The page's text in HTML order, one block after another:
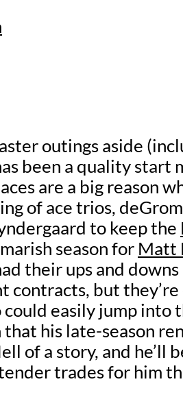
outings aside
been a quality start
are a big reason
of ace trios,
to keep the
season for Matt
their ups and
contracts, but
easily jump into
his late-season
of a story, and he’ll
trades for him